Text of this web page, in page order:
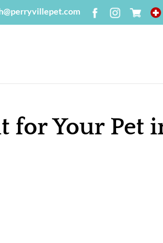
for Your Pet